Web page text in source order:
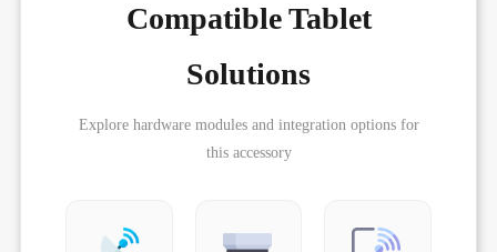
Compatible Tablet
Solutions
Explore hardware modules and integration options for
this accessory